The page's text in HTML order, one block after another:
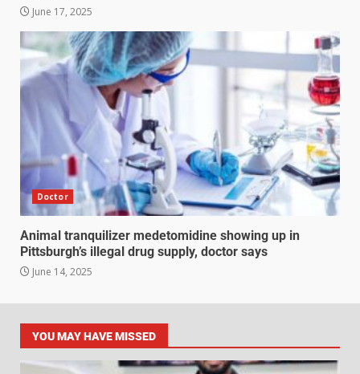
June 17, 2025
Doctor
Animal tranquilizer medetomidine showing up in
Pittsburgh’s illegal drug supply, doctor says
June 14, 2025
YOU MAY HAVE MISSED